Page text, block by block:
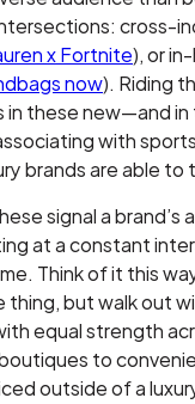
cross-
x Fortnite), or
now). Riding
these new—and
with
brands are able
signal a
at a constant
Think of it this
but walk out
equal strength
to
outside of a